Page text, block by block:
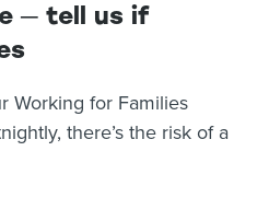
─ tell us if
Working for Families
there’s the risk of a